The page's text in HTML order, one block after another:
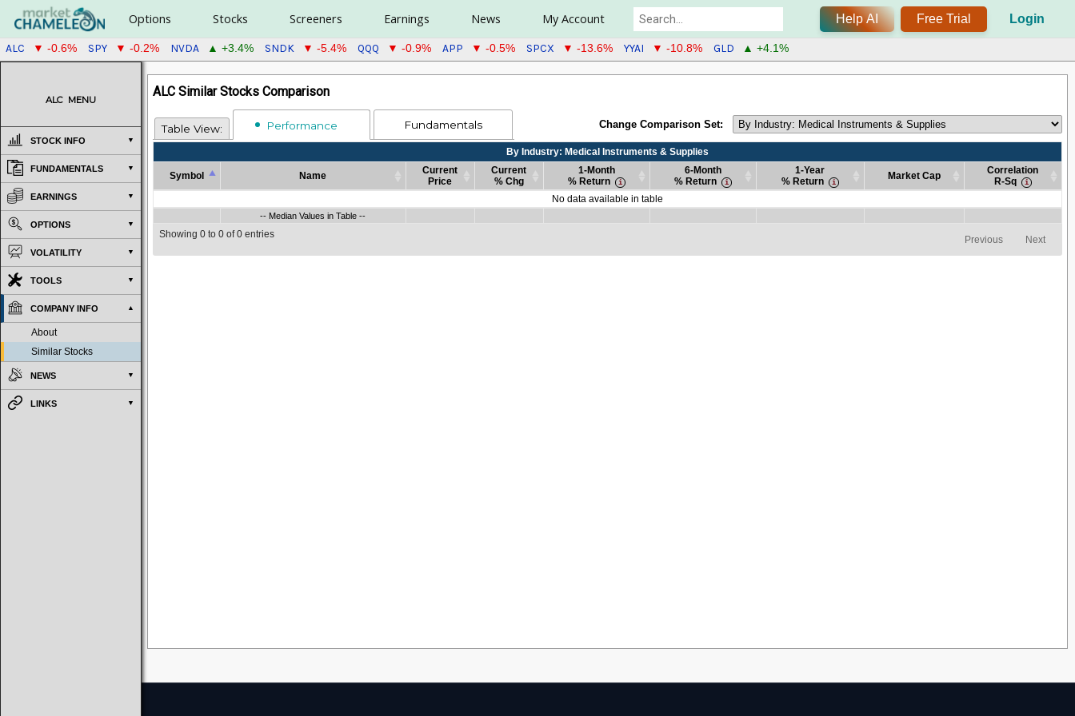
Options Stocks Screeners Earnings News My Account Help AI Free Trial Login
ALC ▼ -0.6% SPY ▼ -0.2% NVDA ▲ +3.4% SNDK ▼ -5.4% QQQ ▼ -0.9% APP ▼ -0.5% SPCX ▼ -13.6% YYAI ▼ -10.8% GLD ▲ +4.1%
ALC MENU
STOCK INFO
FUNDAMENTALS
EARNINGS
OPTIONS
VOLATILITY
TOOLS
COMPANY INFO
About
Similar Stocks
NEWS
LINKS
ALC Similar Stocks Comparison
Table View: Performance Fundamentals Change Comparison Set:
By Industry: Medical Instruments & Supplies
Symbol Name
Current
Price
Current
% Chg
1-Month
% Return
6-Month
% Return
1-Year
% Return
Market Cap
Correlation
R-Sq
By Industry: Medical Instruments & Supplies
Price
% Chg
1-Month
% Return
% Return
% Return
R-Sq
-- Median Values in Table --
No data available in table
Name
-- Median Values in Table --
Showing 0 to 0 of 0 entries Previous Next